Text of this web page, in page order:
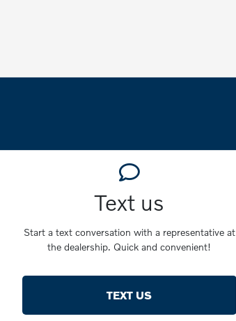
Text us
Start a text conversation with a representative at
the dealership. Quick and convenient!
TEXT US